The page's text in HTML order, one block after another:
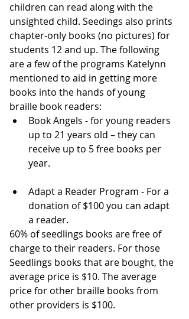
children can read along with the
unsighted child. Seedings also prints
chapter-only books (no pictures) for
students 12 and up. The following
are a few of the programs Katelynn
mentioned to aid in getting more
books into the hands of young
braille book readers:
Book Angels - for young readers
up to 21 years old – they can
receive up to 5 free books per
year.
Adapt a Reader Program - For a
donation of $100 you can adapt
a reader.
60% of seedlings books are free of
charge to their readers. For those
Seedlings books that are bought, the
average price is $10. The average
price for other braille books from
other providers is $100.